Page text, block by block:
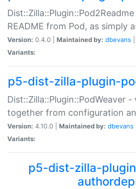
README from Pod, as simply
Version: 0.4.0 | Maintained by: dbevans
Variants:
p5-dist-zilla-plugin-
Dist::Zilla::Plugin::PodWeaver
together from configuration
Version: 4.10.0 | Maintained by: dbevans
Variants:
p5-dist-zilla-